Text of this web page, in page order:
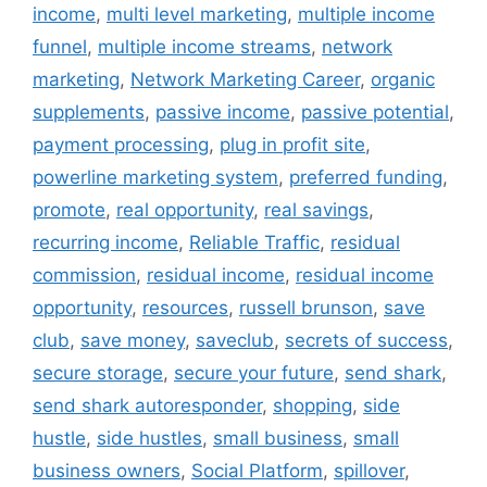
income, multi level marketing, multiple income
funnel, multiple income streams, network
marketing, Network Marketing Career, organic
supplements, passive income, passive potential,
payment processing, plug in profit site,
powerline marketing system, preferred funding,
promote, real opportunity, real savings,
recurring income, Reliable Traffic, residual
commission, residual income, residual income
opportunity, resources, russell brunson, save
club, save money, saveclub, secrets of success,
secure storage, secure your future, send shark,
send shark autoresponder, shopping, side
hustle, side hustles, small business, small
business owners, Social Platform, spillover,